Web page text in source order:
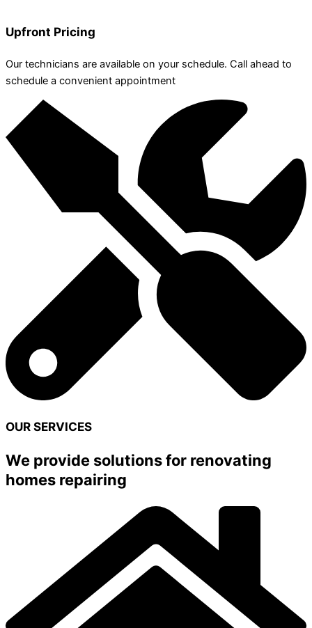
Upfront Pricing
Our technicians are available on your schedule. Call ahead to
schedule a convenient appointment
OUR SERVICES
We provide solutions for renovating
homes repairing